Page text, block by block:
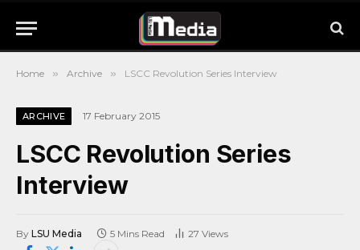
Home » Archive » LSCC Revolution Series Interview
ARCHIVE 17 February 2015
LSCC Revolution Series
Interview
By LSU Media 5 Mins Read 27 Views